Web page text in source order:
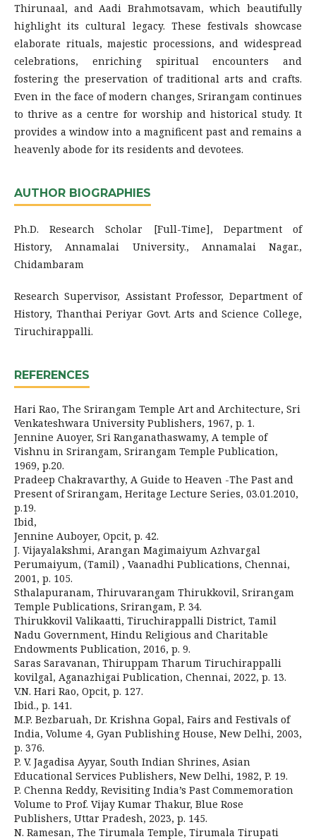
Thirunaal, and Aadi Brahmotsavam, which beautifully
highlight its cultural legacy. These festivals showcase
elaborate rituals, majestic processions, and widespread
celebrations, enriching spiritual encounters and
fostering the preservation of traditional arts and crafts.
Even in the face of modern changes, Srirangam continues
to thrive as a centre for worship and historical study. It
provides a window into a magnificent past and remains a
heavenly abode for its residents and devotees.
AUTHOR BIOGRAPHIES
Ph.D. Research Scholar [Full-Time], Department of
History, Annamalai University., Annamalai Nagar.,
Chidambaram
Research Supervisor, Assistant Professor, Department of
History, Thanthai Periyar Govt. Arts and Science College,
Tiruchirappalli.
REFERENCES
Hari Rao, The Srirangam Temple Art and Architecture, Sri
Venkateshwara University Publishers, 1967, p. 1.
Jennine Auoyer, Sri Ranganathaswamy, A temple of
Vishnu in Srirangam, Srirangam Temple Publication,
1969, p.20.
Pradeep Chakravarthy, A Guide to Heaven -The Past and
Present of Srirangam, Heritage Lecture Series, 03.01.2010,
p.19.
Ibid,
Jennine Auboyer, Opcit, p. 42.
J. Vijayalakshmi, Arangan Magimaiyum Azhvargal
Perumaiyum, (Tamil) , Vaanadhi Publications, Chennai,
2001, p. 105.
Sthalapuranam, Thiruvarangam Thirukkovil, Srirangam
Temple Publications, Srirangam, P. 34.
Thirukkovil Valikaatti, Tiruchirappalli District, Tamil
Nadu Government, Hindu Religious and Charitable
Endowments Publication, 2016, p. 9.
Saras Saravanan, Thiruppam Tharum Tiruchirappalli
kovilgal, Aganazhigai Publication, Chennai, 2022, p. 13.
V.N. Hari Rao, Opcit, p. 127.
Ibid., p. 141.
M.P. Bezbaruah, Dr. Krishna Gopal, Fairs and Festivals of
India, Volume 4, Gyan Publishing House, New Delhi, 2003,
p. 376.
P. V. Jagadisa Ayyar, South Indian Shrines, Asian
Educational Services Publishers, New Delhi, 1982, P. 19.
P. Chenna Reddy, Revisiting India’s Past Commemoration
Volume to Prof. Vijay Kumar Thakur, Blue Rose
Publishers, Uttar Pradesh, 2023, p. 145.
N. Ramesan, The Tirumala Temple, Tirumala Tirupati